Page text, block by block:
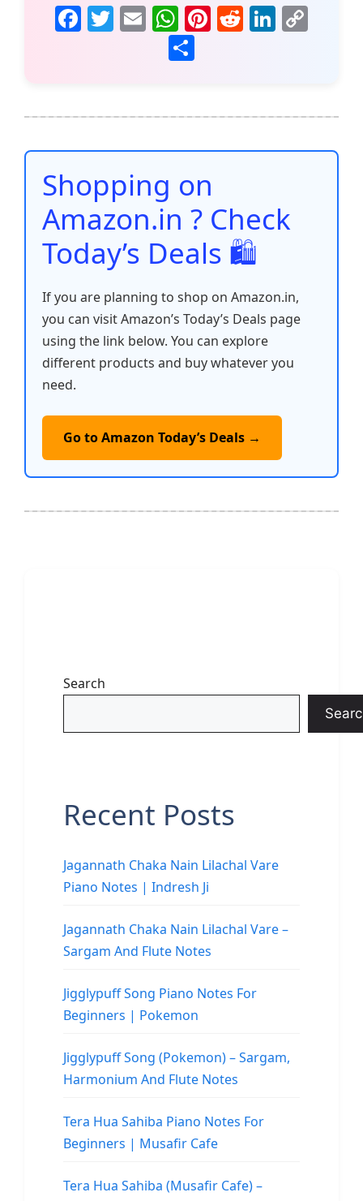
F
b
o
o
k
T E
m
ai
W
h
at
A
p
p
Pi
st
R
t
Li
dI
n
Li
n
e
Shopping on
Amazon.in ? Check
Today’s Deals 🛍️
If you are planning to shop on Amazon.in,
you can visit Amazon’s Today’s Deals page
using the link below. You can explore
different products and buy whatever you
need.
Go to Amazon Today’s Deals →
Search
Recent Posts
Jagannath Chaka Nain Lilachal Vare
Piano Notes | Indresh Ji
Jagannath Chaka Nain Lilachal Vare –
Sargam And Flute Notes
Jigglypuff Song Piano Notes For
Beginners | Pokemon
Jigglypuff Song (Pokemon) – Sargam,
Harmonium And Flute Notes
Tera Hua Sahiba Piano Notes For
Beginners | Musafir Cafe
Tera Hua Sahiba (Musafir Cafe) –